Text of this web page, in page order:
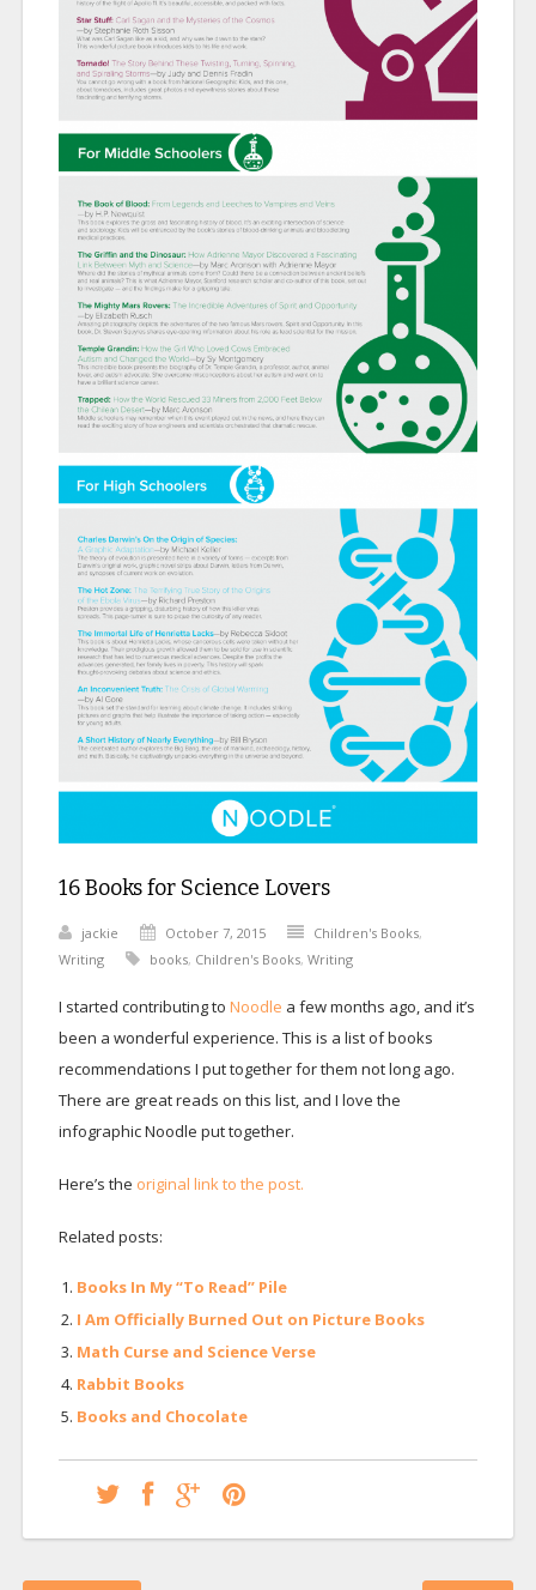
16 Books for Science Lovers
jackie October 7, 2015 Children's Books,
Writing
books, Children's Books, Writing
I started contributing to Noodle a few months ago, and it’s
been a wonderful experience. This is a list of books
recommendations I put together for them not long ago.
There are great reads on this list, and I love the
infographic Noodle put together.
Here’s the original link to the post.
Related posts:
Books In My “To Read” Pile
I Am Officially Burned Out on Picture Books
Math Curse and Science Verse
Rabbit Books
Books and Chocolate